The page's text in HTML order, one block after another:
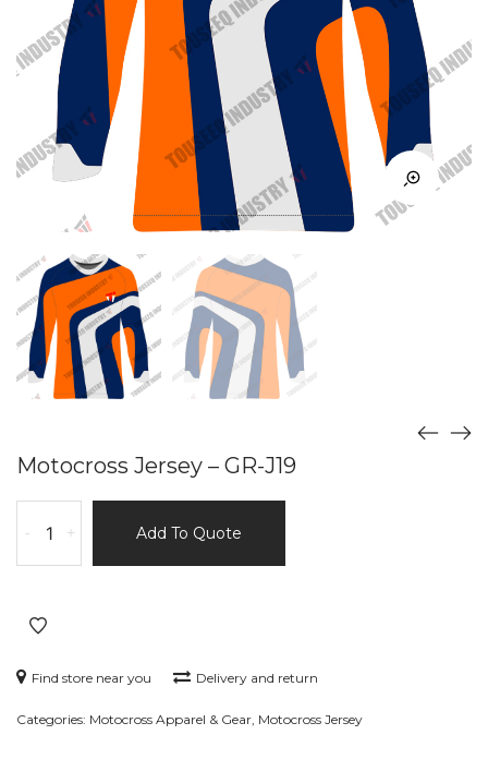
Motocross Jersey – GR-J19
-
Jersey
–
J19
+ Add To Quote
Find store near you Delivery and return
Categories: Motocross Apparel & Gear Motocross Jersey